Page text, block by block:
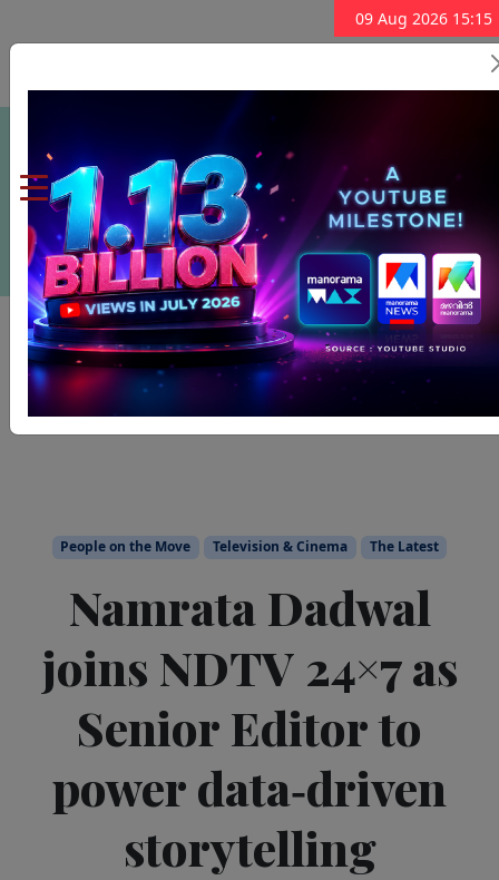
09 Aug 2026 15:15
Subscribe Now
People on the Move Television & Cinema The Latest
Namrata Dadwal
joins NDTV 24×7 as
Senior Editor to
power data‑driven
storytelling